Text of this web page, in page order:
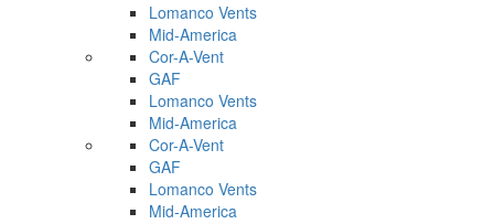
Lomanco Vents
Mid-America
Cor-A-Vent
GAF
Lomanco Vents
Mid-America
Cor-A-Vent
GAF
Lomanco Vents
Mid-America